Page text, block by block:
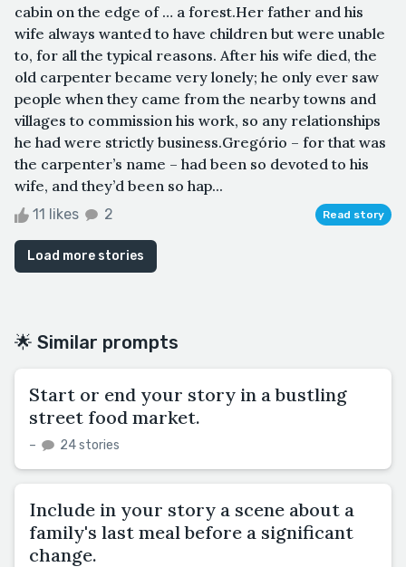
cabin on the edge of … a forest.Her father and his
wife always wanted to have children but were unable
to, for all the typical reasons. After his wife died, the
old carpenter became very lonely; he only ever saw
people when they came from the nearby towns and
villages to commission his work, so any relationships
he had were strictly business.Gregório – for that was
the carpenter’s name – had been so devoted to his
wife, and they’d been so hap...
11 likes 2 Read story
Load more stories
🌟 Similar prompts
Start or end your story in a bustling
street food market.
– 24 stories
Include in your story a scene about a
family's last meal before a significant
change.